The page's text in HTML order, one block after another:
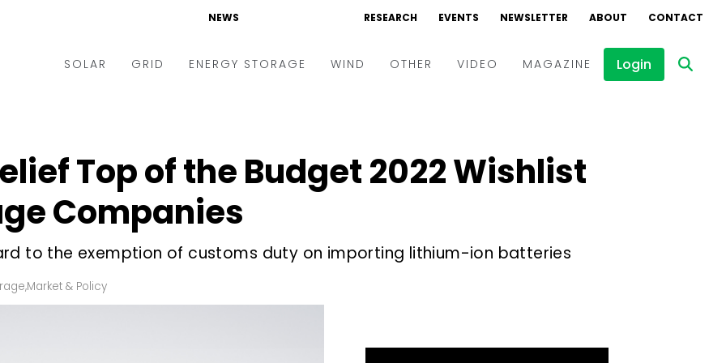
NEWS RESEARCH EVENTS NEWSLETTER ABOUT CONTACT
SOLAR
Scale
and M&A
GRID
Utilities
Microgrid
Smart City
T&D
ENERGY STORAGE WIND OTHER VIDEO
Interviews
MAGAZINE Login
Top of the Budget 2022 Wishlist
Companies
to the exemption of customs duty on importing lithium-ion batteries
,Market & Policy